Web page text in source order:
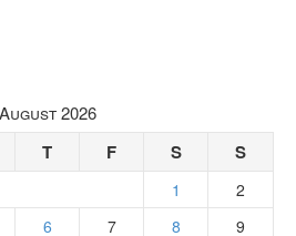
August 2026
T F S S
1
2
6 7 8 9